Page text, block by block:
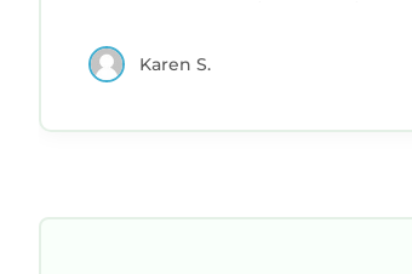
check below to learn more.
The neighborhood felt safe and
responded quickly to any
Karen S.